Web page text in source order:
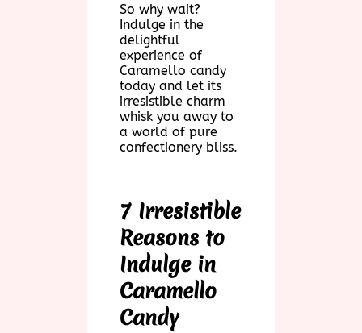
So why wait?
Indulge in the
delightful
experience of
Caramello candy
today and let its
irresistible charm
whisk you away to
a world of pure
confectionery bliss.
7 Irresistible
Reasons to
Indulge in
Caramello
Candy